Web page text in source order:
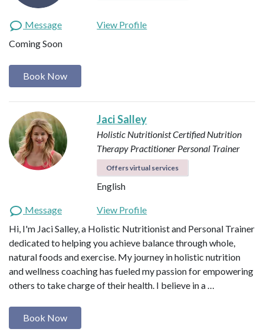
Message
View Profile
Coming Soon
Book Now
Jaci Salley
Holistic NutritionistCertified Nutrition
Therapy Practitioner Personal Trainer
Offers virtual services
English
Message
View Profile
Hi, I'm Jaci Salley, a Holistic Nutritionist and Personal Trainer
dedicated to helping you achieve balance through whole,
natural foods and exercise. My journey in holistic nutrition
and wellness coaching has fueled my passion for empowering
others to take charge of their health. I believe in a …
Book Now